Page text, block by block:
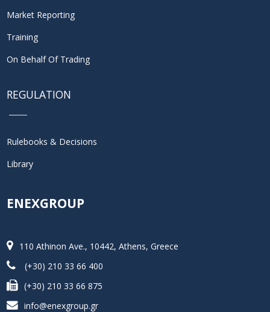
Market Reporting
Training
On Behalf Of Trading
REGULATION
Rulebooks & Decisions
Library
ENEXGROUP
110 Athinon Ave., 10442, Athens, Greece
(+30) 210 33 66 400
(+30) 210 33 66 875
info@enexgroup.gr